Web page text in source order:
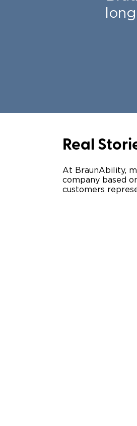
Real
At BraunAbility,
company based
customers